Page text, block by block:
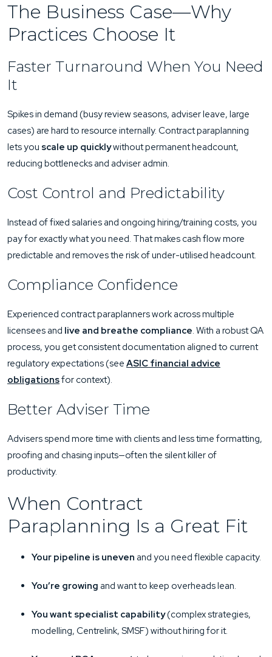
The Business Case—Why
Practices Choose It
Faster Turnaround When You Need
It
Spikes in demand (busy review seasons, adviser leave, large
cases) are hard to resource internally. Contract paraplanning
lets you scale up quicklywithout permanent headcount,
reducing bottlenecks and adviser admin.
Cost Control and Predictability
Instead of fixed salaries and ongoing hiring/training costs, you
pay for exactly what you need. That makes cash flow more
predictable and removes the risk of under-utilised headcount.
Compliance Confidence
Experienced contract paraplanners work across multiple
licensees and live and breathe compliance. With a robust QA
process, you get consistent documentation aligned to current
regulatory expectations (see ASIC financial advice
obligationsfor context).
Better Adviser Time
Advisers spend more time with clients and less time formatting,
proofing and chasing inputs—often the silent killer of
productivity.
When Contract
Paraplanning Is a Great Fit
Your pipeline is uneven and you need flexible capacity.
You’re growing and want to keep overheads lean.
You want specialist capability(complex strategies,
modelling, Centrelink, SMSF) without hiring for it.